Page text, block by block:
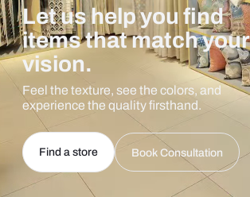
Let us help you find
items that match your
vision.
Feel the texture, see the colors, and
experience the quality firsthand.
Find a store Book Consultation